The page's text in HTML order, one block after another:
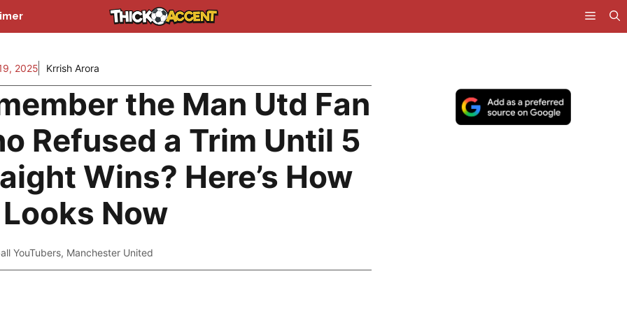
2025 Krrish Arora
the Man Utd Fan
Refused a Trim Until 5
Wins? Here’s How
Now
YouTubers, Manchester United